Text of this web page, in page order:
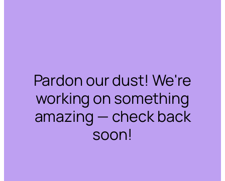
Pardon our dust! We're
working on something
amazing — check back
soon!